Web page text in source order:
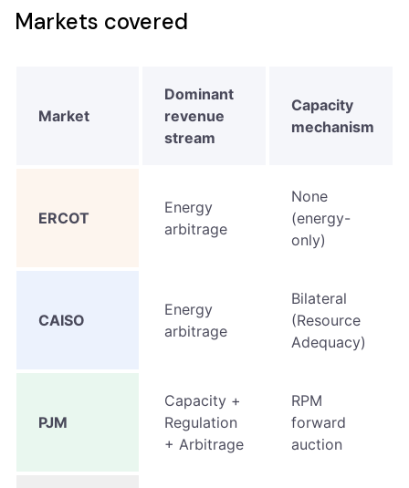
Markets covered
Market
Dominant
revenue
stream
Capacity
mechanism
ERCOT
Energy
arbitrage
None
(energy-
only)
CAISO
Energy
arbitrage
Bilateral
(Resource
Adequacy)
PJM
Capacity +
Regulation
+ Arbitrage
RPM
forward
auction